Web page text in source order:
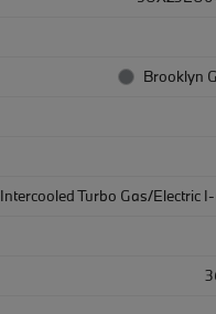
Brooklyn
Intercooled Turbo Gas/Electric